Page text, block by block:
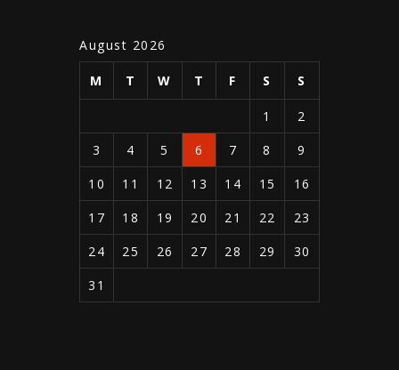
August 2026
M T W T F S S
1
2
3
4 5 6 7 8
9
10
11 12 13 14 15
16
17
18 19 20 21 22
23
24
25 26 27 28 29
30
31